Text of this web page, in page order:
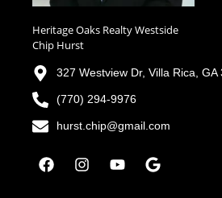
Heritage Oaks Realty Westside
Chip Hurst
327 Westview Dr, Villa Rica, GA
(770) 294-9976
hurst.chip@gmail.com